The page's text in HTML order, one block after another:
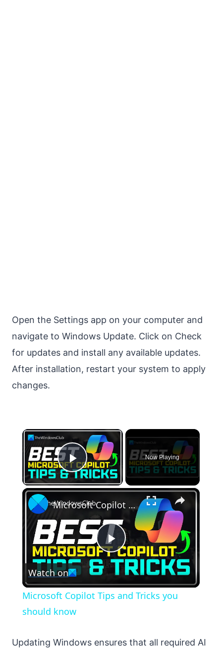
Open the Settings app on your computer and
navigate to Windows Update. Click on Check
for updates and install any available updates.
After installation, restart your system to apply
changes.
×
Play Video
Now Playing
×
Play
Video
Microsoft Copilot Tips and Tricks you should know
Watch on
Microsoft Copilot Tips and Tricks you
should know
Updating Windows ensures that all required AI